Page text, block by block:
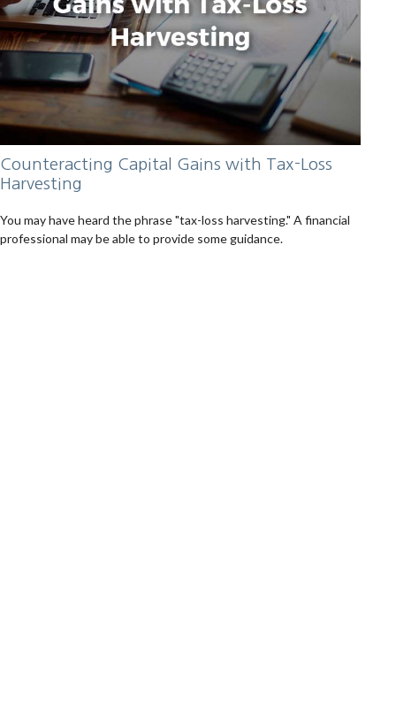
Counteracting Capital Gains with Tax-Loss
Harvesting
You may have heard the phrase "tax-loss harvesting." A financial
professional may be able to provide some guidance.